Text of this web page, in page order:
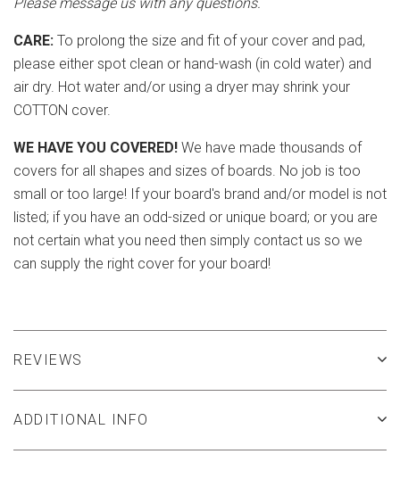
CARE: To prolong the size and fit of your cover and pad,
please either spot clean or hand-wash (in cold water) and
air dry. Hot water and/or using a dryer may shrink your
COTTON cover.
WE HAVE YOU COVERED! We have made thousands of
covers for all shapes and sizes of boards. No job is too
small or too large! If your board's brand and/or model is not
listed; if you have an odd-sized or unique board; or you are
not certain what you need then simply contact us so we
can supply the right cover for your board!
REVIEWS
ADDITIONAL INFO